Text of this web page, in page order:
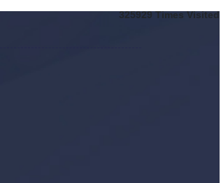
325929 Times Visited